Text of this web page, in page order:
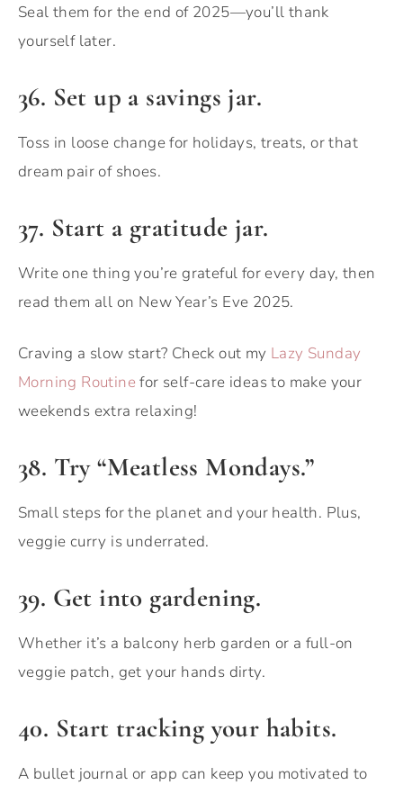
Seal them for the end of 2025—you’ll thank
yourself later.
36. Set up a savings jar.
Toss in loose change for holidays, treats, or that
dream pair of shoes.
37. Start a gratitude jar.
Write one thing you’re grateful for every day, then
read them all on New Year’s Eve 2025.
Craving a slow start? Check out my Lazy Sunday
Morning Routinefor self-care ideas to make your
weekends extra relaxing!
38. Try “Meatless Mondays.”
Small steps for the planet and your health. Plus,
veggie curry is underrated.
39. Get into gardening.
Whether it’s a balcony herb garden or a full-on
veggie patch, get your hands dirty.
40. Start tracking your habits.
A bullet journal or app can keep you motivated to